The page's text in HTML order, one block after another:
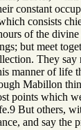
constant
consists
of the
but meet
They say
manner of life
Mabillon
points which
But others,
and say the